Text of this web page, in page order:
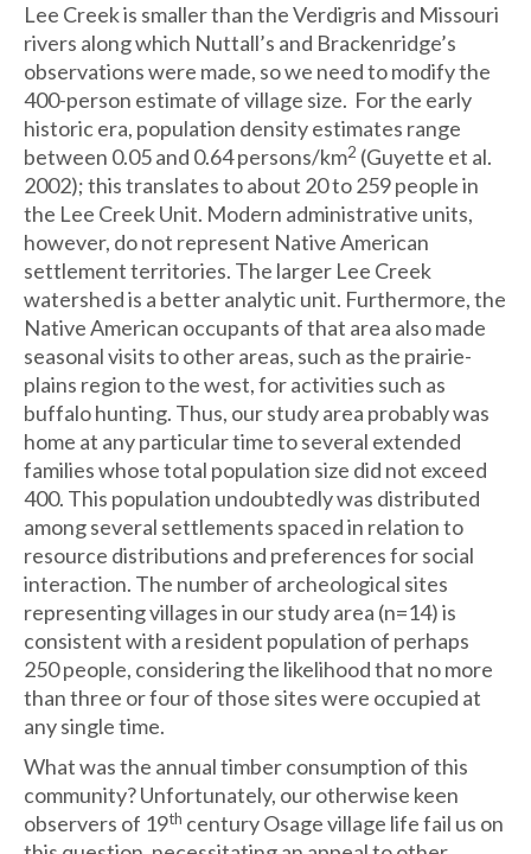
Lee Creek is smaller than the Verdigris and Missouri
rivers along which Nuttall’s and Brackenridge’s
observations were made, so we need to modify the
400-person estimate of village size. For the early
historic era, population density estimates range
between 0.05 and 0.64 persons/km2 (Guyette et al.
2002); this translates to about 20 to 259 people in
the Lee Creek Unit. Modern administrative units,
however, do not represent Native American
settlement territories. The larger Lee Creek
watershed is a better analytic unit. Furthermore, the
Native American occupants of that area also made
seasonal visits to other areas, such as the prairie-
plains region to the west, for activities such as
buffalo hunting. Thus, our study area probably was
home at any particular time to several extended
families whose total population size did not exceed
400. This population undoubtedly was distributed
among several settlements spaced in relation to
resource distributions and preferences for social
interaction. The number of archeological sites
representing villages in our study area (n=14) is
consistent with a resident population of perhaps
250 people, considering the likelihood that no more
than three or four of those sites were occupied at
any single time.
What was the annual timber consumption of this
community? Unfortunately, our otherwise keen
observers of 19th century Osage village life fail us on